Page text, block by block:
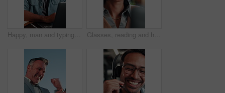
Happy, man and typing in office with laptop, good news and approval for AI advertising campaign. Person, smile and research in business with computer, glasses and innovation for digital marketing. Glasses, reading and happy woman with laptop for business budget approval, audit review or smile. Tech, eyewear and accountant in office with financial email, tax compliance and online report